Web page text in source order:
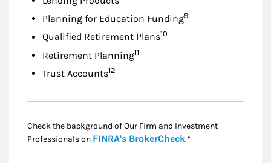
Planning for Education FundingFootnote
9
Qualified Retirement PlansFootnote
10
Retirement PlanningFootnote
11
Trust AccountsFootnote
12
Check the background of Our Firm and Investment
Professionals on FINRA's BrokerCheckLink Opens in New
.*